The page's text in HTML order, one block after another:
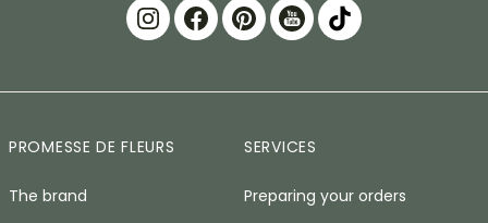
PROMESSE DE FLEURS
The brand
SERVICES
Preparing your orders